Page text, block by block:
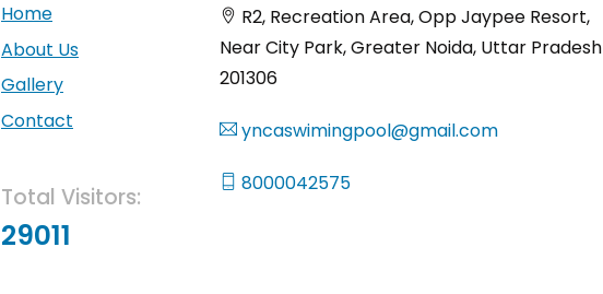
Home
About Us
Gallery
Contact
Total Visitors:
29011
R2, Recreation Area, Opp Jaypee Resort,
Near City Park, Greater Noida, Uttar Pradesh
201306
yncaswimingpool@gmail.com
8000042575